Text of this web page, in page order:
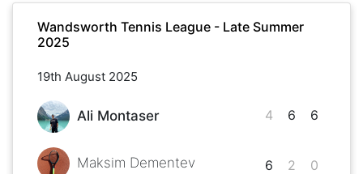
Wandsworth Tennis League - Late Summer
2025
19th August 2025
Ali Montaser
Maksim Dementev
4
6
6
2
6
0